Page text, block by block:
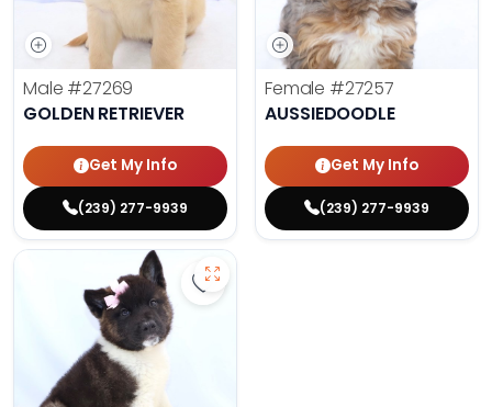
Male #27269
GOLDEN RETRIEVER
Get My Info
(239) 277-9939
Female #27257
AUSSIEDOODLE
Get My Info
(239) 277-9939
Save Akita - 27175 to favorites